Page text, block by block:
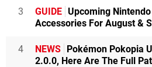
3 GUIDE Upcoming
Accessories For August &
4 NEWS Pokémon Pokopia
2.0.0, Here Are The Full